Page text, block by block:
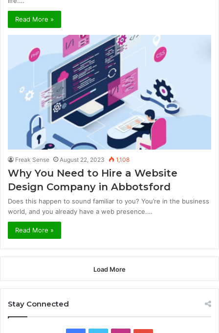
Read More »
Freak Sense August 22, 2023 1,108
Why You Need to Hire a Website
Design Company in Abbotsford
Does this happen to sound familiar to you? You’re in the business
world, and you already have a web presence.…
Read More »
Load More
Stay Connected